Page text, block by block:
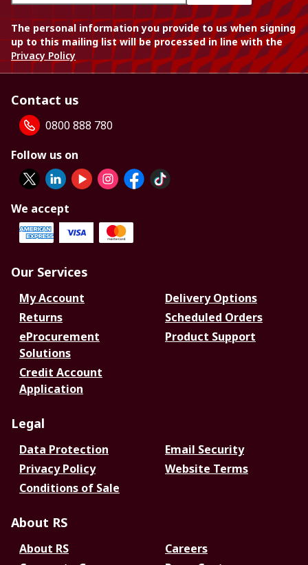
The personal information you provide to us when signing
up to this mailing list will be processed in line with the
Privacy Policy
Contact us
0800 888 780
Follow us on
We accept
Our Services
My Account
Delivery Options
Returns
Scheduled Orders
eProcurement
Solutions
Product Support
Credit Account
Application
Legal
Data Protection
Email Security
Privacy Policy
Website Terms
Conditions of Sale
About RS
About RS
Careers